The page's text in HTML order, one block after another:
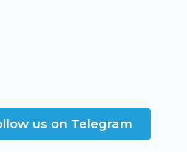
us on Telegram